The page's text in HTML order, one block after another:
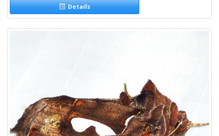
Details